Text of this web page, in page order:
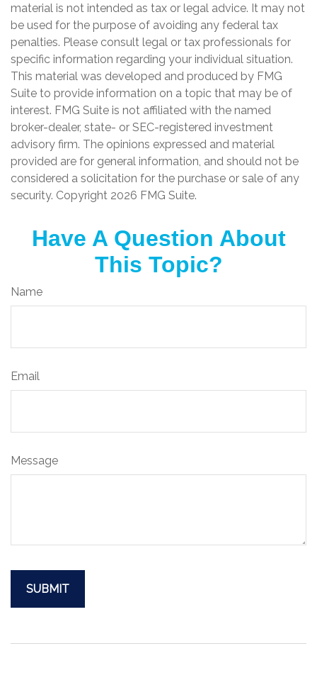
material is not intended as tax or legal advice. It may not
be used for the purpose of avoiding any federal tax
penalties. Please consult legal or tax professionals for
specific information regarding your individual situation.
This material was developed and produced by FMG
Suite to provide information on a topic that may be of
interest. FMG Suite is not affiliated with the named
broker-dealer, state- or SEC-registered investment
advisory firm. The opinions expressed and material
provided are for general information, and should not be
considered a solicitation for the purchase or sale of any
security. Copyright 2026 FMG Suite.
Have A Question About
This Topic?
Name
Email
Message